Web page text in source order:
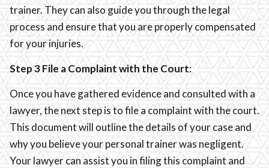
trainer. They can also guide you through the legal
process and ensure that you are properly compensated
for your injuries.
Step 3 File a Complaint with the Court:
Once you have gathered evidence and consulted with a
lawyer, the next step is to file a complaint with the court.
This document will outline the details of your case and
why you believe your personal trainer was negligent.
Your lawyer can assist you in filing this complaint and